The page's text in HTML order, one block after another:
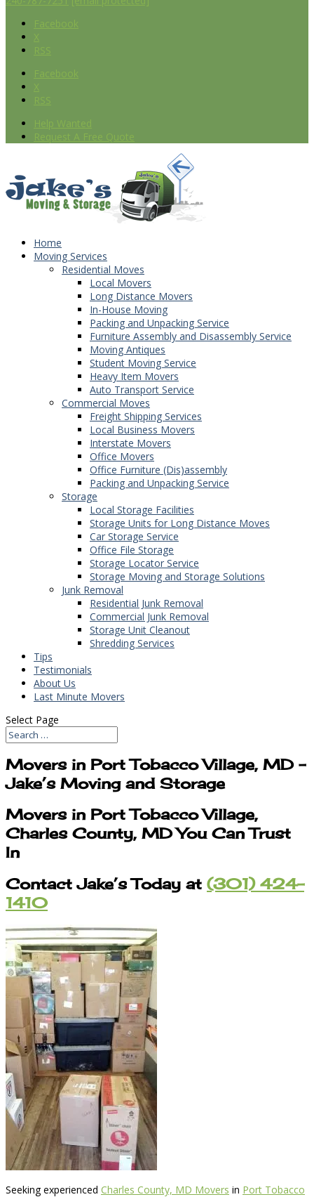
Facebook
X
RSS
Facebook
X
RSS
Help Wanted
Request A Free Quote
Home
Moving Services
Residential Moves
Local Movers
Long Distance Movers
In-House Moving
Packing and Unpacking Service
Furniture Assembly and Disassembly Service
Moving Antiques
Student Moving Service
Heavy Item Movers
Auto Transport Service
Commercial Moves
Freight Shipping Services
Local Business Movers
Interstate Movers
Office Movers
Office Furniture (Dis)assembly
Packing and Unpacking Service
Storage
Local Storage Facilities
Storage Units for Long Distance Moves
Car Storage Service
Office File Storage
Storage Locator Service
Storage Moving and Storage Solutions
Junk Removal
Residential Junk Removal
Commercial Junk Removal
Storage Unit Cleanout
Shredding Services
Tips
Testimonials
About Us
Last Minute Movers
Select Page
Movers in Port Tobacco Village, MD –
Jake’s Moving and Storage
Movers in Port Tobacco Village,
Charles County, MD You Can Trust
In
Contact Jake’s Today at (301) 424-
1410
Seeking experienced Charles County, MD Movers in Port Tobacco